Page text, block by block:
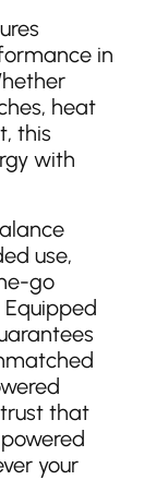
in
heat
this
with
use,
go
trust that
your